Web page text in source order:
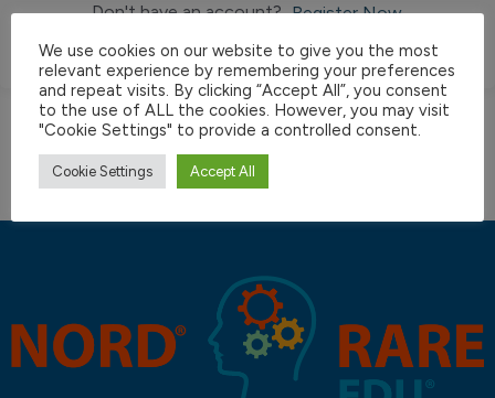
Don't have an account?Register Now
We use cookies on our website to give you the most
relevant experience by remembering your preferences
and repeat visits. By clicking “Accept All”, you consent
to the use of ALL the cookies. However, you may visit
"Cookie Settings" to provide a controlled consent.
Cookie Settings Accept All